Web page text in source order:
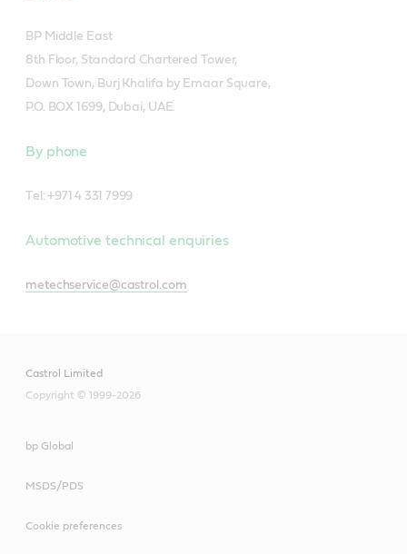
BP Middle East
8th Floor, Standard Chartered Tower,
Down Town, Burj Khalifa by Emaar Square,
P.O. BOX 1699, Dubai, UAE.
By phone
Tel: +971 4 331 7999
Automotive technical enquiries
metechservice@castrol.com
Castrol Limited
Copyright © 1999-2026
bp Global
MSDS/PDS
Cookie preferences